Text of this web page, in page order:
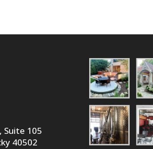
Suite 105
40502